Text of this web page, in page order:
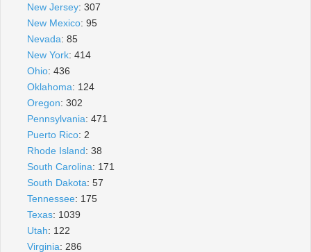
New Jersey: 307
New Mexico: 95
Nevada: 85
New York: 414
Ohio: 436
Oklahoma: 124
Oregon: 302
Pennsylvania: 471
Puerto Rico: 2
Rhode Island: 38
South Carolina: 171
South Dakota: 57
Tennessee: 175
Texas: 1039
Utah: 122
Virginia: 286